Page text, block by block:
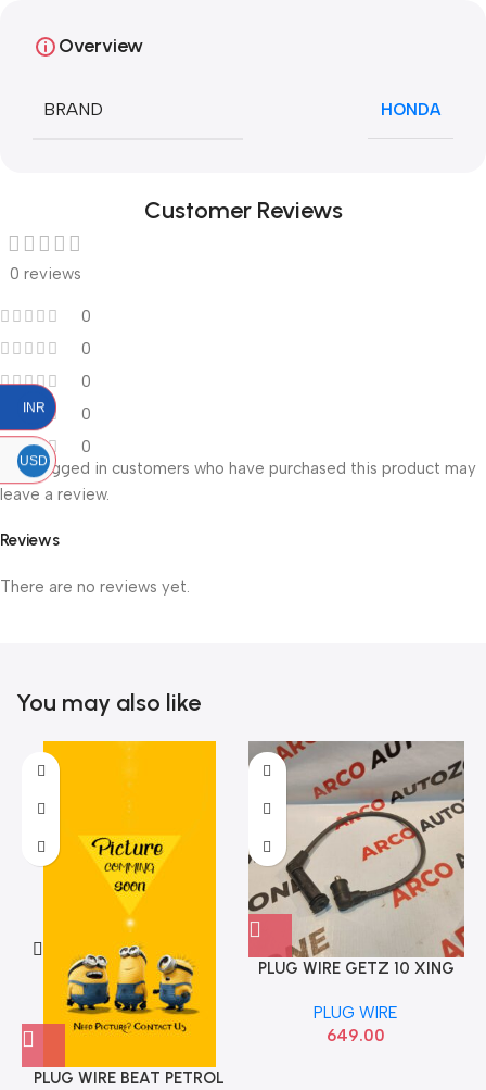
Overview
BRAND HONDA
Customer Reviews
0 reviews
0
0
0
0
0
Reviews
There are no reviews yet.
Only logged in customers who have purchased this product may
leave a review.
You may also like
PLUG WIRE BEAT PETROL
PLUG WIRE GETZ 10 XING
HYU 2742002610
PLUG WIRE
649.00
INR
USD